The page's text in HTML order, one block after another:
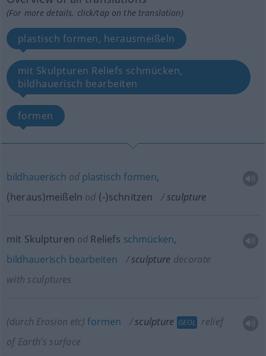
(For more details, click/tap on the translation)
plastisch formen, herausmeißeln
mit Skulpturen Reliefs schmücken,
bildhauerisch bearbeiten
formen
bildhauerisch od plastisch formen,
(heraus)meißeln od (-)schnitzen sculpture
mit Skulpturen od Reliefs schmücken,
bildhauerisch bearbeiten sculpture decorate
with sculptures
(durch Erosion etc) formen sculpture GEOL
relief
of Earth’s surface